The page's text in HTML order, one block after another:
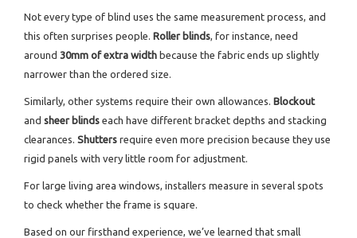
Not every type of blind uses the same measurement process, and
this often surprises people. Roller blinds , for instance, need
around 30mm of extra width because the fabric ends up slightly
narrower than the ordered size.
Similarly, other systems require their own allowances. Blockout
and sheer blinds each have different bracket depths and stacking
clearances. Shutters require even more precision because they use
rigid panels with very little room for adjustment.
For large living area windows, installers measure in several spots
to check whether the frame is square.
Based on our firsthand experience, we’ve learned that small